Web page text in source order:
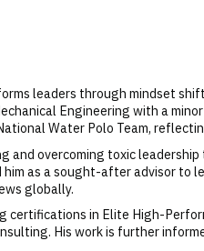
leaders through mindset
Engineering with a
Water Polo Team,
and overcoming toxic
as a sought-after advisor to
globally.
in Elite High-
His work is further